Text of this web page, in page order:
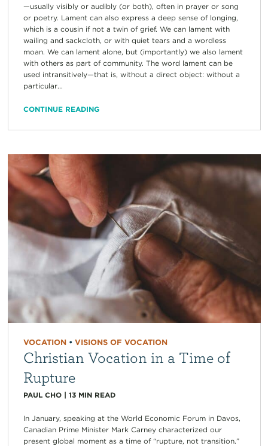
—usually visibly or audibly (or both), often in prayer or song
or poetry. Lament can also express a deep sense of longing,
which is a cousin if not a twin of grief. We can lament with
wailing and sackcloth, or with quiet tears and a wordless
moan. We can lament alone, but (importantly) we also lament
with others as part of community. The word lament can be
used intransitively—that is, without a direct object: without a
particular...
CONTINUE READING
VOCATION• VISIONS OF VOCATION
Christian Vocation in a Time of
Rupture
PAUL CHO| 13 MIN READ
In January, speaking at the World Economic Forum in Davos,
Canadian Prime Minister Mark Carney characterized our
present global moment as a time of “rupture, not transition.”